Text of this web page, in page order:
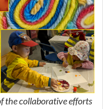
the collaborative efforts